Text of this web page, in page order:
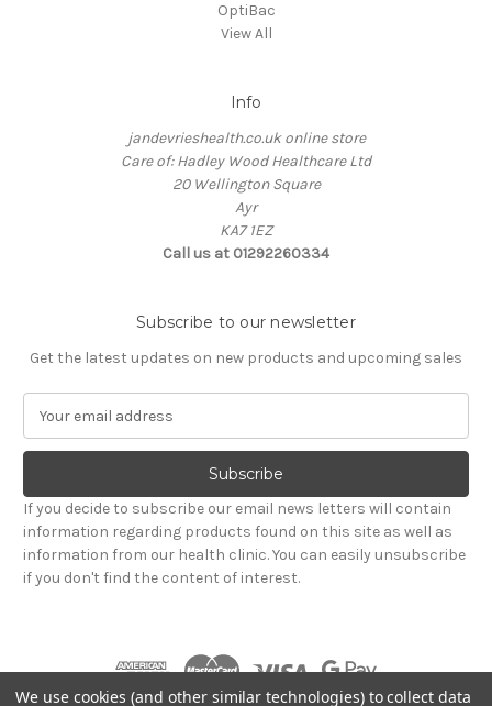
OptiBac
View All
Info
jandevrieshealth.co.uk online store
Care of: Hadley Wood Healthcare Ltd
20 Wellington Square
Ayr
KA7 1EZ
Call us at 01292260334
Subscribe to our newsletter
Get the latest updates on new products and upcoming sales
a
l
A
d
d
r
If you decide to subscribe our email news letters will contain
information regarding products found on this site as well as
information from our health clinic. You can easily unsubscribe
if you don't find the content of interest.
We use cookies (and other similar technologies) to collect data